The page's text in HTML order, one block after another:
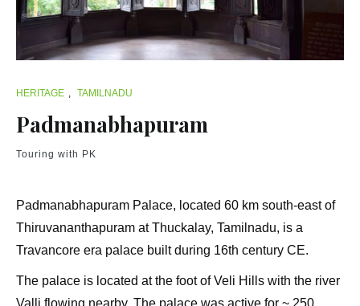
HERITAGE , TAMILNADU
Padmanabhapuram
Touring with PK
Padmanabhapuram Palace, located 60 km south-east of
Thiruvananthapuram at Thuckalay, Tamilnadu, is a
Travancore era palace built during 16th century CE.
The palace is located at the foot of Veli Hills with the river
Valli flowing nearby. The palace was active for ~ 250